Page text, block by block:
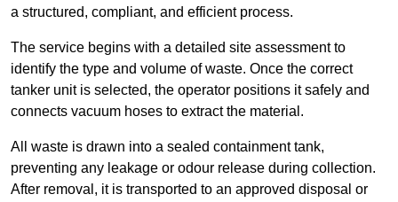
a structured, compliant, and efficient process.
The service begins with a detailed site assessment to
identify the type and volume of waste. Once the correct
tanker unit is selected, the operator positions it safely and
connects vacuum hoses to extract the material.
All waste is drawn into a sealed containment tank,
preventing any leakage or odour release during collection.
After removal, it is transported to an approved disposal or